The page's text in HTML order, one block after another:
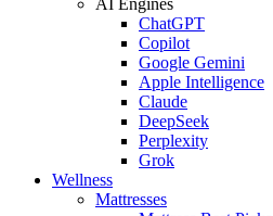
ChatGPT
Copilot
Google Gemini
Apple Intelligence
Claude
DeepSeek
Perplexity
Grok
Wellness
Mattresses